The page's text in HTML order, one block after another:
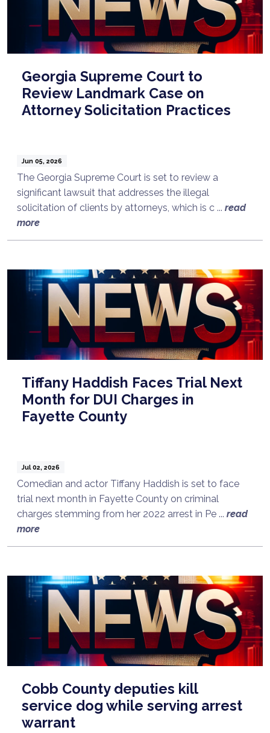
Georgia Supreme Court to
Review Landmark Case on
Attorney Solicitation Practices
Jun 05, 2026
The Georgia Supreme Court is set to review a
significant lawsuit that addresses the illegal
solicitation of clients by attorneys, which is c ... read
more
Tiffany Haddish Faces Trial Next
Month for DUI Charges in
Fayette County
Jul 02, 2026
Comedian and actor Tiffany Haddish is set to face
trial next month in Fayette County on criminal
charges stemming from her 2022 arrest in Pe ... read
more
Cobb County deputies kill
service dog while serving arrest
warrant